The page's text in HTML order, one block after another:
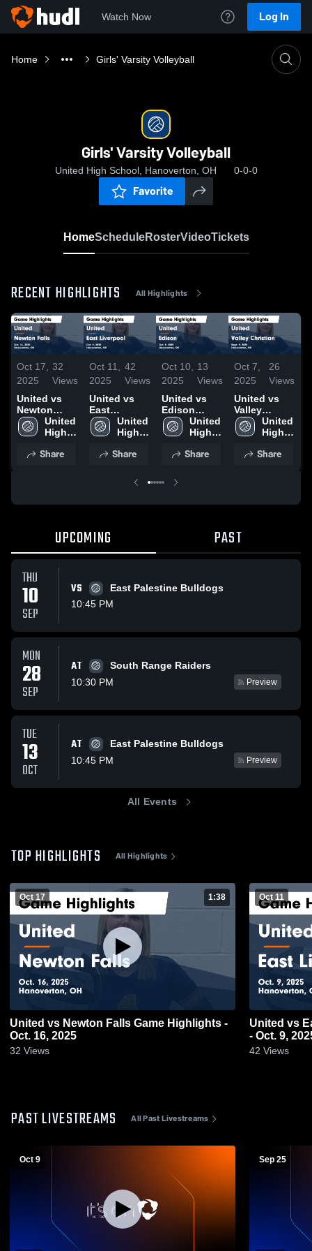
Watch Now Log In
Home Girls' Varsity Volleyball
Girls' Varsity Volleyball
United High School, Hanoverton, OH 0-0-0
Favorite
HomeScheduleRosterVideoTickets
RECENT HIGHLIGHTS All Highlights
Oct 17,
2025
32
Views
United vs
Newton
Falls Game
Highlights -
United
High
Share
Oct 11,
2025
42
Views
United vs
East
Liverpool
Game
Oct. 9, 2025
United
High
Share
Oct 10,
2025
13
Views
United vs
Edison
Game
Highlights -
United
High
Share
Oct 7,
2025
26
Views
United vs
Valley
Christian
Game
Sept. 9, 2025
United
High
Share
UPCOMING PAST
THU
10
SEP
VS
East Palestine Bulldogs
10:45 PM
MON
28
SEP
AT
South Range Raiders
10:30 PM
Preview
TUE
13
OCT
AT
East Palestine Bulldogs
10:45 PM
Preview
All Events
TOP HIGHLIGHTS All Highlights
Oct 17 1:38
United vs Newton Falls Game Highlights -
Oct. 16, 2025
32 Views
Oct 11
United vs East Liverpool Game Highlights
- Oct. 9,
42 Views
PAST LIVESTREAMS All Past Livestreams
Oct 9 Sep 25